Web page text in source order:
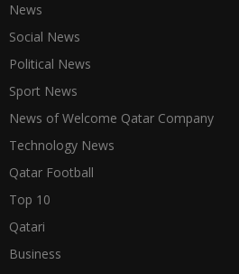
News
Social News
Political News
Sport News
News of Welcome Qatar Company
Technology News
Qatar Football
Top 10
Qatari
Business